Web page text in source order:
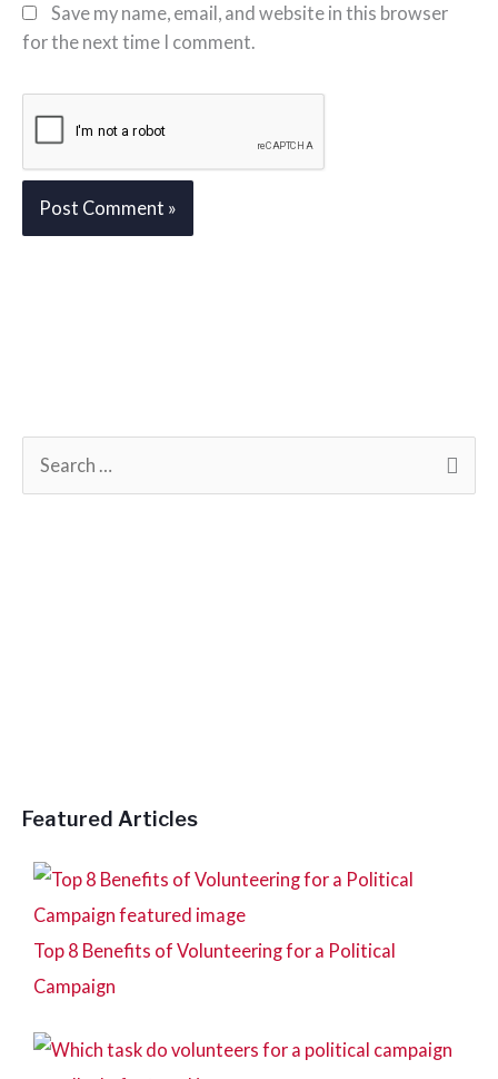
Save my name, email, and website in this browser
for the next time I comment.
Featured Articles
Top 8 Benefits of Volunteering for a Political
Campaign